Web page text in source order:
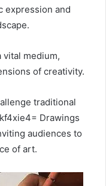
expression and
vital medium,
of creativity.
traditional
Drawings
audiences to
of art.